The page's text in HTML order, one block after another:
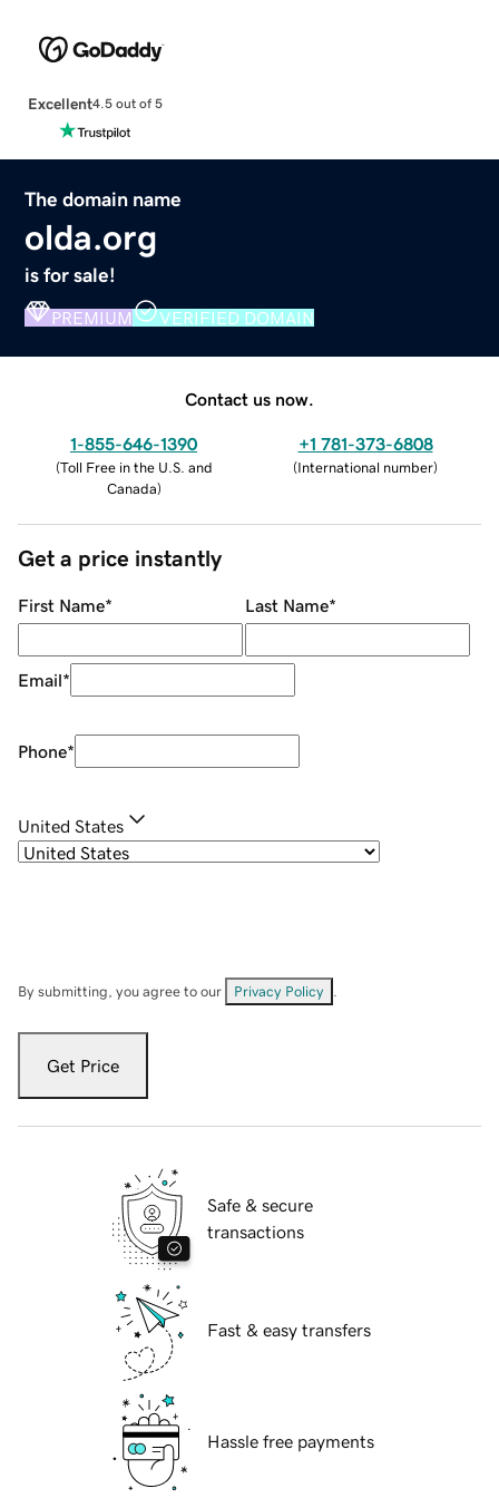
Excellent4.5 out of 5
The domain name
olda.org
is for sale!
PREMIUM VERIFIED DOMAIN
Contact us now.
1-855-646-1390
(Toll Free in the U.S. and
Canada)
+1 781-373-6808
(International number)
Get a price instantly
First Name* Last Name*
Email*
Phone*
United States
By submitting, you agree to our Privacy Policy
Get Price
Safe & secure
transactions
Fast & easy transfers
Hassle free payments